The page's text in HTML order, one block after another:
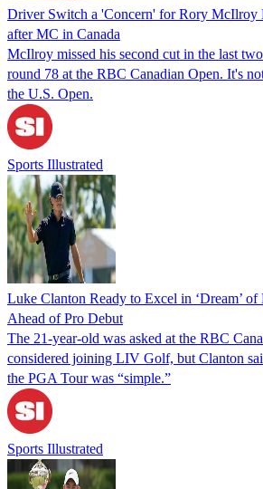
Driver Switch a 'Concern' for Rory McIlroy
after MC in Canada
McIlroy missed his second cut in the last
round 78 at the RBC Canadian Open. It's
the U.S. Open.
Sports Illustrated
Luke Clanton Ready to Excel in ‘Dream’
Ahead of Pro Debut
The 21-year-old was asked at the RBC
considered joining LIV Golf, but Clanton
the PGA Tour was “simple.”
Sports Illustrated